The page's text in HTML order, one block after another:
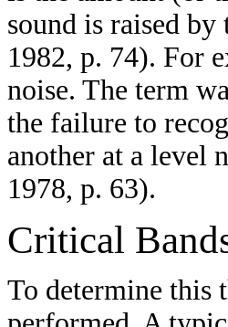
sound is raised
1982, p. 74). For
noise. The term
the failure to
another at a level
1978, p. 63).
Critical
To determine this